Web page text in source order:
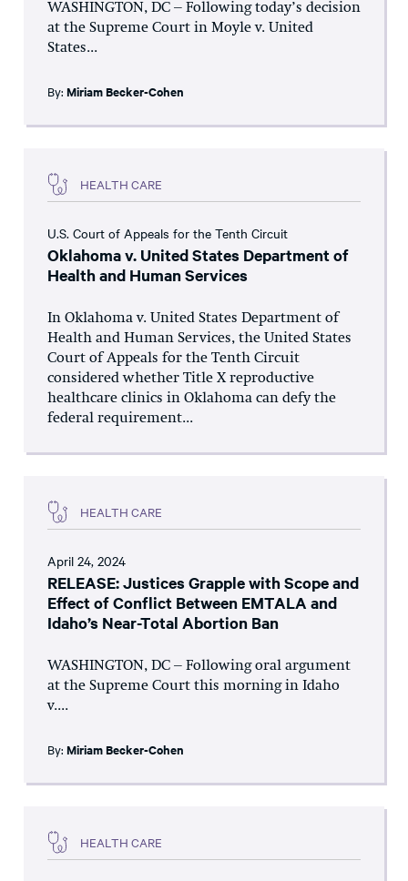
WASHINGTON, DC – Following today’s decision
at the Supreme Court in Moyle v. United
States...
By: Miriam Becker-Cohen
HEALTH CARE
U.S. Court of Appeals for the Tenth Circuit
Oklahoma v. United States Department of
Health and Human Services
In Oklahoma v. United States Department of
Health and Human Services, the United States
Court of Appeals for the Tenth Circuit
considered whether Title X reproductive
healthcare clinics in Oklahoma can defy the
federal requirement...
HEALTH CARE
April 24, 2024
RELEASE: Justices Grapple with Scope and
Effect of Conflict Between EMTALA and
Idaho’s Near-Total Abortion Ban
WASHINGTON, DC – Following oral argument
at the Supreme Court this morning in Idaho
v....
By: Miriam Becker-Cohen
HEALTH CARE